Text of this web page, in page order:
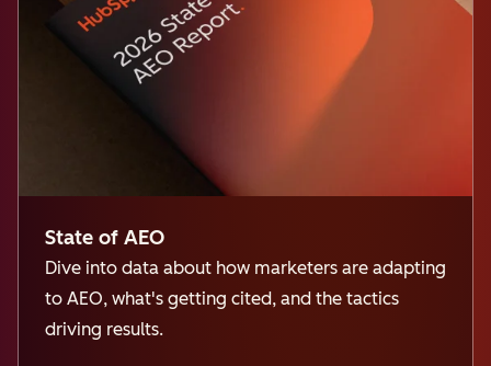
State of AEO
Dive into data about how marketers are adapting
to AEO, what's getting cited, and the tactics
driving results.